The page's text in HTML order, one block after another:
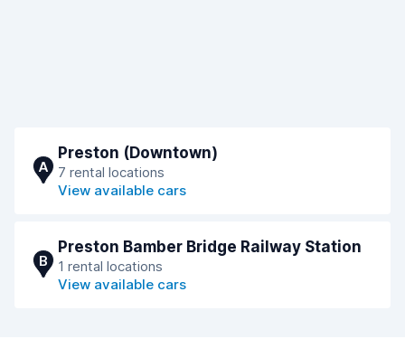
A
Preston (Downtown)
7 rental locations
View available cars
B
Preston Bamber Bridge Railway Station
1 rental locations
View available cars